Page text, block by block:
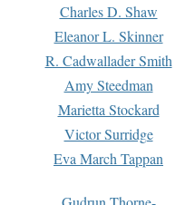
Charles D. Shaw
Eleanor L. Skinner
R. Cadwallader Smith
Amy Steedman
Marietta Stockard
Victor Surridge
Eva March Tappan